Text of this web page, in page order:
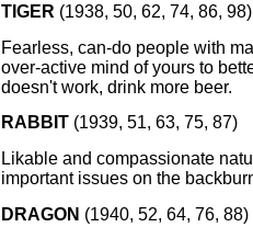
TIGER (1938, 50, 62, 74, 86, 98)
Fearless, can-do people with
over-active mind of yours to
doesn't work, drink more beer.
RABBIT(1939, 51, 63, 75, 87)
Likable and compassionate
important issues on the
DRAGON (1940, 52, 64, 76, 88)